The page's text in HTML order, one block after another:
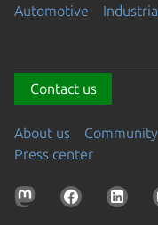
Automotive
Contact us
About us Community
Press center